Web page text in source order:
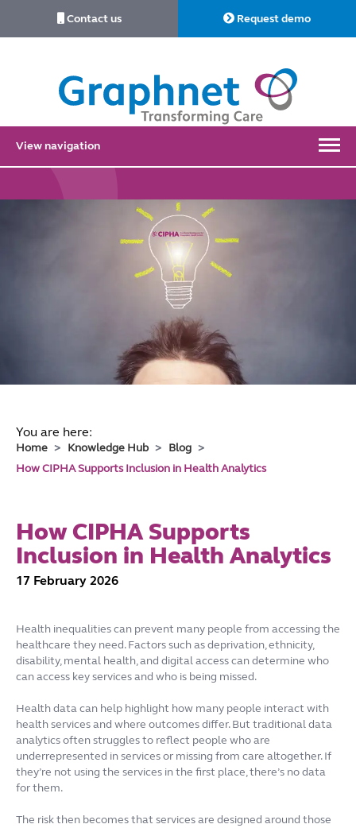
Contact us Request demo
View navigation
You are here:
Home Knowledge Hub
Blog
How CIPHA Supports Inclusion in Health Analytics
How CIPHA Supports
Inclusion in Health Analytics
17 February 2026
Health inequalities can prevent many people from accessing the
healthcare they need. Factors such as deprivation, ethnicity,
disability, mental health, and digital access can determine who
can access key services and who is being missed.
Health data can help highlight how many people interact with
health services and where outcomes differ. But traditional data
analytics often struggles to reflect people who are
underrepresented in services or missing from care altogether. If
they’re not using the services in the first place, there’s no data
for them.
The risk then becomes that services are designed around those